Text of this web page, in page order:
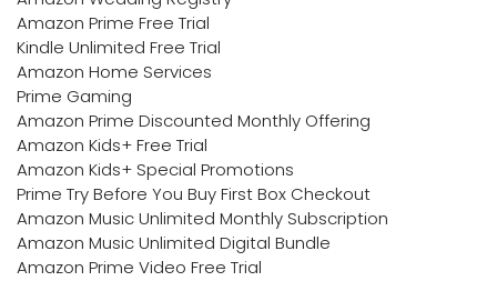
Amazon Prime Free Trial
Kindle Unlimited Free Trial
Amazon Home Services
Prime Gaming
Amazon Prime Discounted Monthly Offering
Amazon Kids+ Free Trial
Amazon Kids+ Special Promotions
Prime Try Before You Buy First Box Checkout
Amazon Music Unlimited Monthly Subscription
Amazon Music Unlimited Digital Bundle
Amazon Prime Video Free Trial